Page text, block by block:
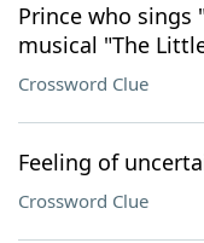
Prince who sings
musical "The
Crossword Clue
Feeling of
Crossword Clue